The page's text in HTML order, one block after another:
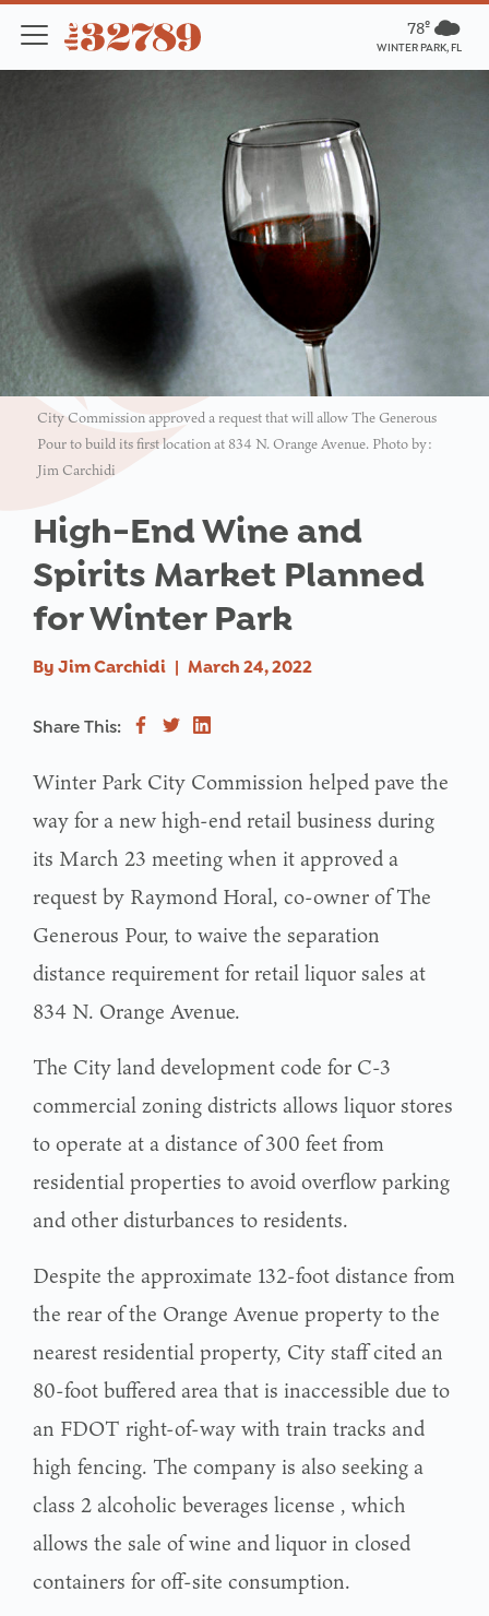
78º
WINTER PARK, FL
City Commission approved a request that will allow The Generous
Pour to build its first location at 834 N. Orange Avenue. Photo by:
Jim Carchidi
High-End Wine and
Spirits Market Planned
for Winter Park
By Jim Carchidi | March 24, 2022
Share This:
Winter Park City Commission helped pave the
way for a new high-end retail business during
its March 23 meeting when it approved a
request by Raymond Horal, co-owner of The
Generous Pour, to waive the separation
distance requirement for retail liquor sales at
834 N. Orange Avenue.
The City land development code for C-3
commercial zoning districts allows liquor stores
to operate at a distance of 300 feet from
residential properties to avoid overflow parking
and other disturbances to residents.
Despite the approximate 132-foot distance from
the rear of the Orange Avenue property to the
nearest residential property, City staff cited an
80-foot buffered area that is inaccessible due to
an FDOT right-of-way with train tracks and
high fencing. The company is also seeking a
class 2 alcoholic beverages license , which
allows the sale of wine and liquor in closed
containers for off-site consumption.